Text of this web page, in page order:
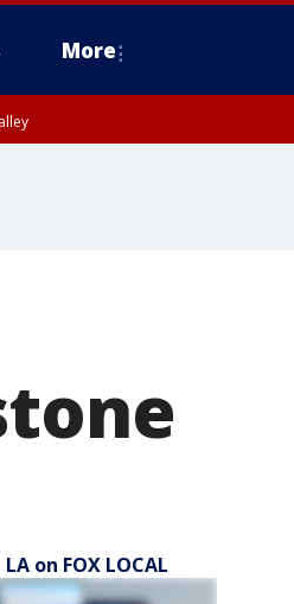
More
on FOX LOCAL